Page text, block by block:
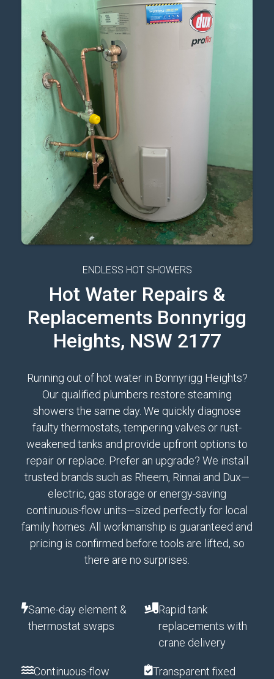
ENDLESS HOT SHOWERS
Hot Water Repairs &
Replacements Bonnyrigg
Heights, NSW 2177
Running out of hot water in Bonnyrigg Heights?
Our qualified plumbers restore steaming
showers the same day. We quickly diagnose
faulty thermostats, tempering valves or rust-
weakened tanks and provide upfront options to
repair or replace. Prefer an upgrade? We install
trusted brands such as Rheem, Rinnai and Dux—
electric, gas storage or energy-saving
continuous-flow units—sized perfectly for local
family homes. All workmanship is guaranteed and
pricing is confirmed before tools are lifted, so
there are no surprises.
Same-day element &
thermostat swaps
Rapid tank
replacements with
crane delivery
Continuous-flow
Transparent fixed